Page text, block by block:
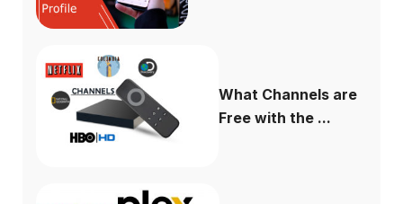
What Channels are
Free with the ...